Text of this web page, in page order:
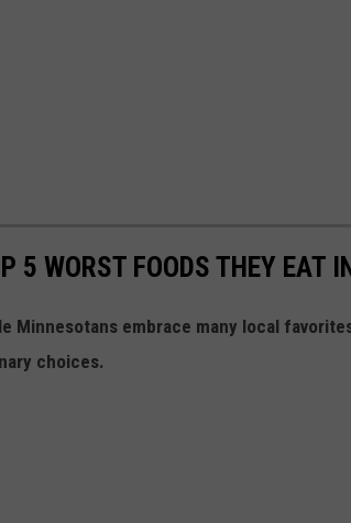
5 WORST FOODS THEY EAT
Minnesotans embrace many local
choices.